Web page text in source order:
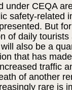
under CEQA
safety-related
But
of daily tourists
also be a
that has
traffic
of another
rare is